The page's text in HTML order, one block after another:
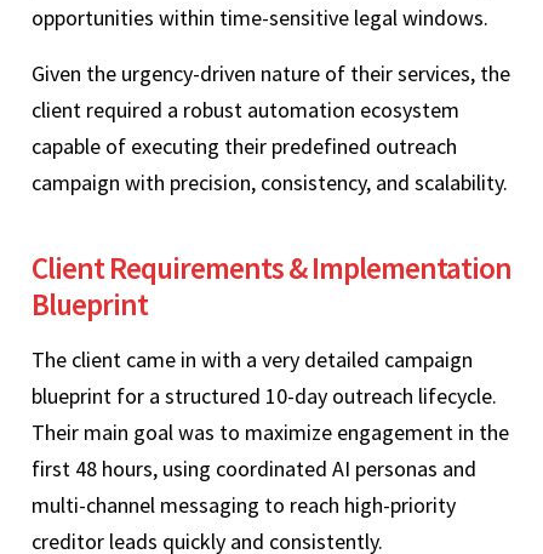
opportunities within time-sensitive legal windows.
Given the urgency-driven nature of their services, the
client required a robust automation ecosystem
capable of executing their predefined outreach
campaign with precision, consistency, and scalability.
Client Requirements & Implementation
Blueprint
The client came in with a very detailed campaign
blueprint for a structured 10-day outreach lifecycle.
Their main goal was to maximize engagement in the
first 48 hours, using coordinated AI personas and
multi-channel messaging to reach high-priority
creditor leads quickly and consistently.